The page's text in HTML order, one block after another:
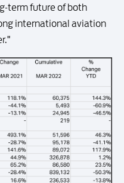
term future of both
international aviation